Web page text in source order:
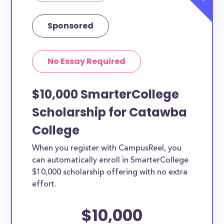
Sponsored
No Essay Required
$10,000 SmarterCollege
Scholarship for Catawba
College
When you register with CampusReel, you
can automatically enroll in SmarterCollege
$10,000 scholarship offering with no extra
effort.
$10,000